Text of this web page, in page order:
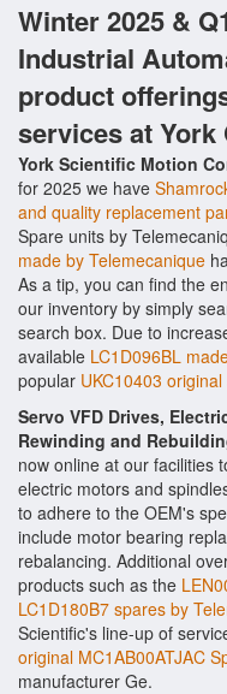
Winter 2025 &
Industrial
product
services at York
York Scientific Motion
for 2025 we have
and quality replacement
Spare units by
made by Telemecanique
As a tip, you can find the
our inventory by simply
search box. Due to
available LC1D096BL
popular UKC10403
Servo VFD Drives,
Rewinding and
now online at our facilities
electric motors and
to adhere to the OEM's
include motor bearing
rebalancing. Additional
products such as the
LC1D180B7 spares by
Scientific's line-up of
original MC1AB00ATJAC
manufacturer Ge.